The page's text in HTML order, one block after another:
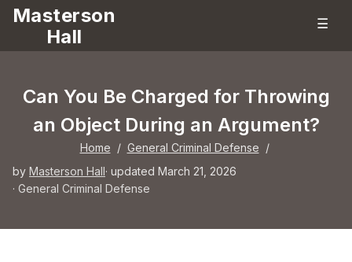
Masterson
Hall
☰
Can You Be Charged for Throwing
an Object During an Argument?
Home / General Criminal Defense /
by Masterson Hall· updated March 21, 2026
· General Criminal Defense